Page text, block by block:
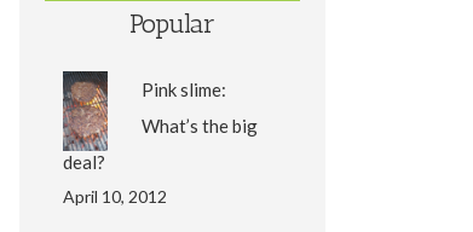
Popular
Pink slime:
What’s the big
deal?
April 10, 2012